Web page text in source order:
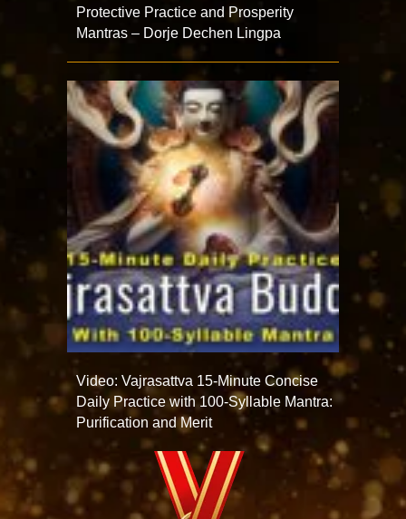
Protective Practice and Prosperity
Mantras – Dorje Dechen Lingpa
Video: Vajrasattva 15-Minute Concise
Daily Practice with 100-Syllable Mantra:
Purification and Merit